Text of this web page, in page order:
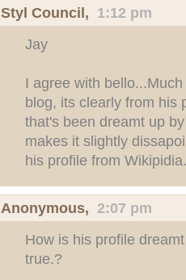
Styl Council, 1:12 pm
Jay
I agree with
blog, its clearly from his
that's been dreamt up
makes it slightly
his profile from
Anonymous, 2:07 pm
How is his profile
true.?